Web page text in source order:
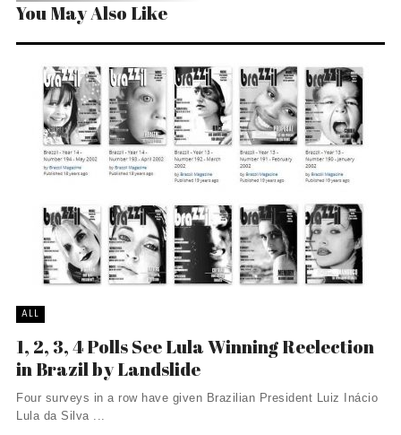
You May Also Like
ALL
1, 2, 3, 4 Polls See Lula Winning Reelection
in Brazil by Landslide
Four surveys in a row have given Brazilian President Luiz Inácio
Lula da Silva ...